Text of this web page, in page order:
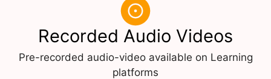
Recorded Audio Videos
Pre-recorded audio-video available on Learning
platforms